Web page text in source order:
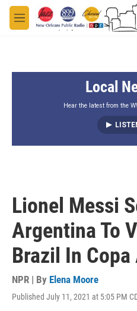
Skip to main content
M
e
Local
Hear the latest from the
Lionel Messi
Argentina To
Brazil In Copa
NPR | By Elena Moore
Published July 11, 2021 at 5:05 PM